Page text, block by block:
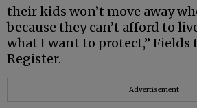
their kids won’t move away
because they can’t afford to
what I want to protect,” Fields
Register.
Advertisement